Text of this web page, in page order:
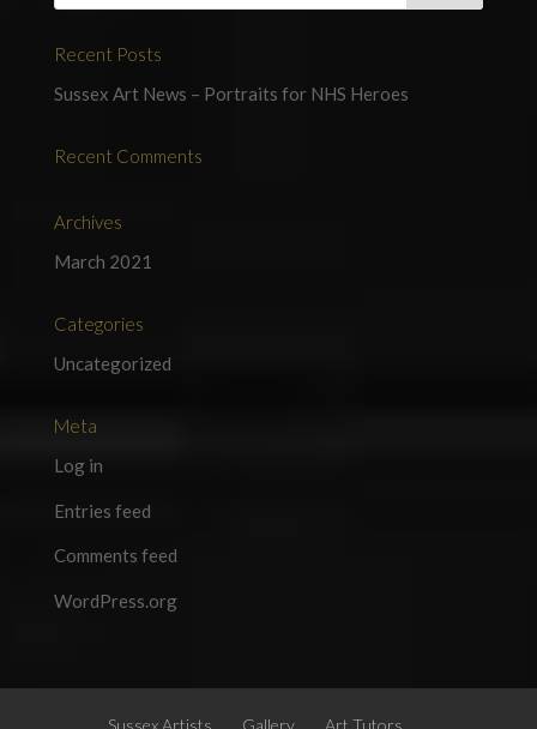
Recent Posts
Sussex Art News – Portraits for NHS Heroes
Recent Comments
Archives
March 2021
Categories
Uncategorized
Meta
Log in
Entries feed
Comments feed
WordPress.org
Sussex Artists Gallery Art Tutors